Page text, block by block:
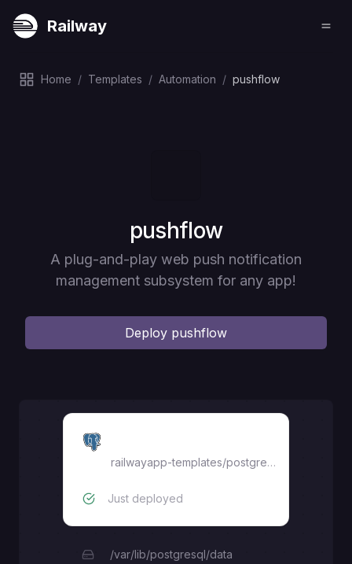
Railway
Home / Templates / Automation / pushflow
Deploy
pushflow
A plug-and-play web push notification
management subsystem for any app!
Deploy pushflow
railwayapp-templates/postgres-ssl:16
Just deployed
/var/lib/postgresql/data